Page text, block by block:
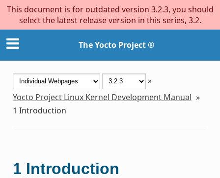
This document is for outdated version 3.2.3, you should
select the latest release version in this series, 3.2.
The Yocto Project ®
»
Yocto Project Linux Kernel Development Manual »
1 Introduction
1 Introduction